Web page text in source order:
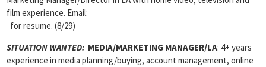
film experience. Email:
for resume. (8/29)
SITUATION WANTED: MEDIA/MARKETING MANAGER/LA: 4+ years
experience in media planning/buying, account management, online